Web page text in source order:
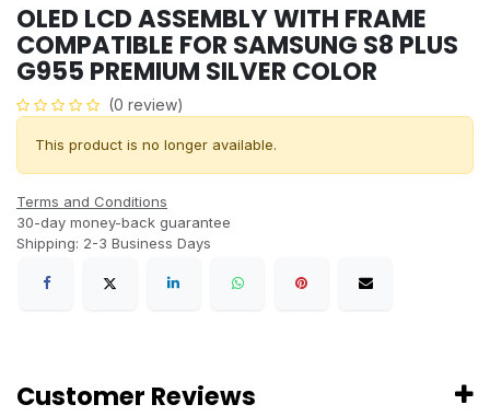
OLED LCD ASSEMBLY WITH FRAME
COMPATIBLE FOR SAMSUNG S8 PLUS
G955 PREMIUM SILVER COLOR
(0 review)
This product is no longer available.
Terms and Conditions
30-day money-back guarantee
Shipping: 2-3 Business Days
Customer Reviews